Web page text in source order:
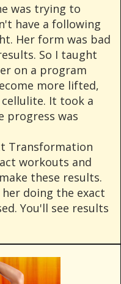
was trying to
have a following
Her form was bad
So I taught
on a program
more lifted,
It took a
progress was
Transformation
workouts and
these results.
doing the exact
You'll see results